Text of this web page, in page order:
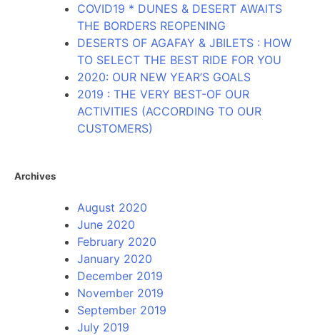
COVID19 * DUNES & DESERT AWAITS
THE BORDERS REOPENING
DESERTS OF AGAFAY & JBILETS : HOW
TO SELECT THE BEST RIDE FOR YOU
2020: OUR NEW YEAR’S GOALS
2019 : THE VERY BEST-OF OUR
ACTIVITIES (ACCORDING TO OUR
CUSTOMERS)
Archives
August 2020
June 2020
February 2020
January 2020
December 2019
November 2019
September 2019
July 2019